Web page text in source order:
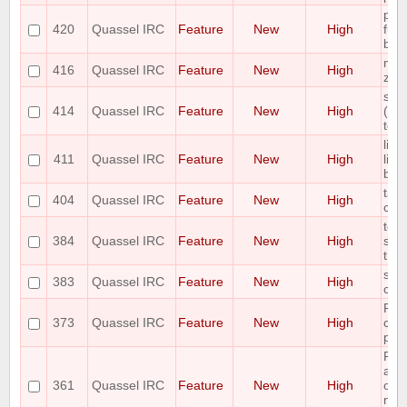
420 Quassel IRC Feature New High
bar
416
Quassel IRC Feature New High
414 Quassel IRC Feature New High
to
411 Quassel IRC Feature New High
404
Quassel IRC Feature New High
tab
384 Quassel IRC Feature New High
the
383
Quassel IRC Feature New High
373 Quassel IRC Feature New High
361 Quassel IRC Feature New High